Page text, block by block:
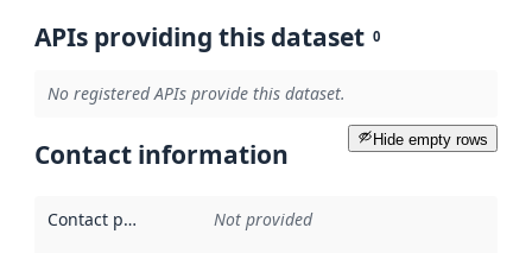
APIs providing this dataset 0
No registered APIs provide this dataset.
Hide empty rows
Contact information
Contact point Not provided